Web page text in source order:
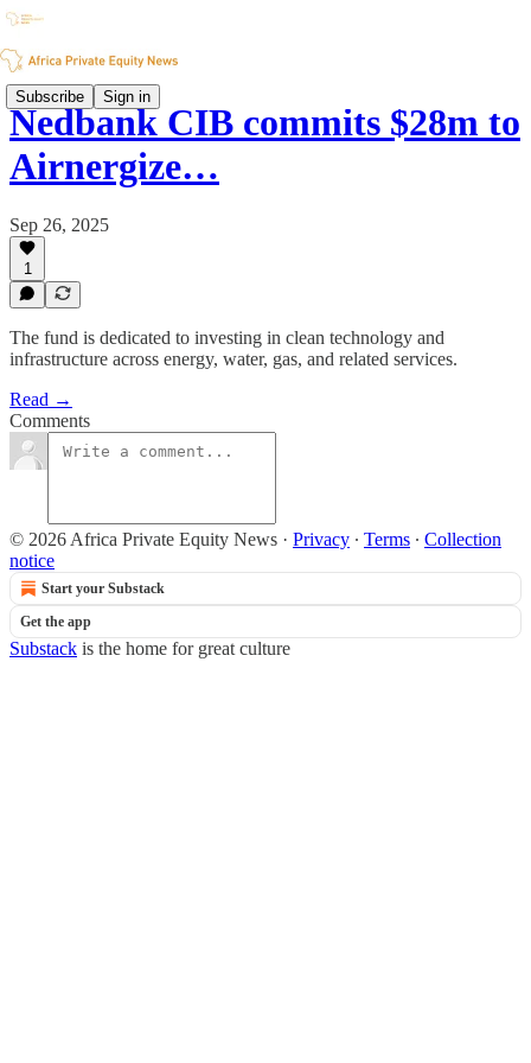
Subscribe Sign in
Nedbank CIB commits $28m to
Airnergize…
Sep 26, 2025
1
The fund is dedicated to investing in clean technology and
infrastructure across energy, water, gas, and related services.
Read →
Comments
© 2026 Africa Private Equity News · Privacy ∙ Terms ∙ Collection
notice
Start your Substack
Get the app
Substack is the home for great culture